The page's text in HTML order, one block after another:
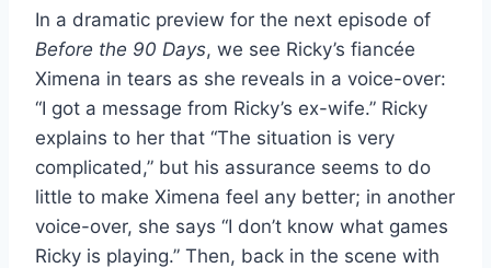
In a dramatic preview for the next episode of
Before the 90 Days, we see Ricky’s fiancée
Ximena in tears as she reveals in a voice-over:
“I got a message from Ricky’s ex-wife.” Ricky
explains to her that “The situation is very
complicated,” but his assurance seems to do
little to make Ximena feel any better; in another
voice-over, she says “I don’t know what games
Ricky is playing.” Then, back in the scene with